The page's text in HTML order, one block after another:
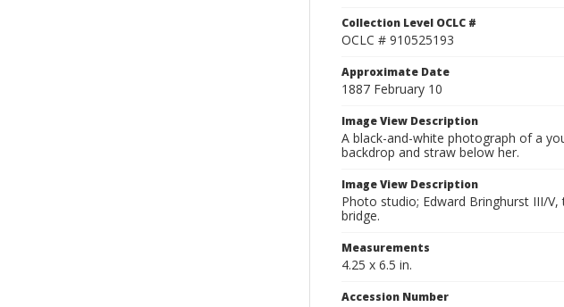
Collection Level OCLC #
OCLC # 910525193
Approximate Date
1887 February 10
Image View Description
A black-and-white photograph of a
backdrop and straw below her.
Image View Description
Photo studio; Edward Bringhurst III/
bridge.
Measurements
4.25 x 6.5 in.
Accession Number